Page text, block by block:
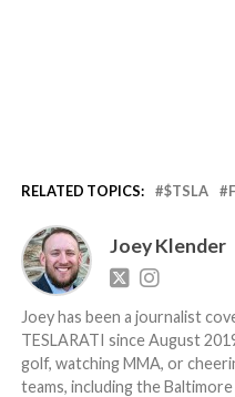
RELATED TOPICS: $TSLA
Joey Klender
Joey has been a journalist
TESLARATI since August
golf, watching MMA, or
teams, including the